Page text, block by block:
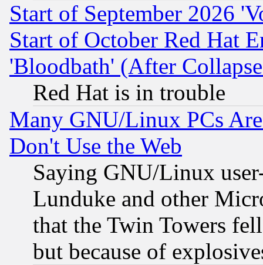
Start of September 2026
Start of October Red Hat
'Bloodbath' (After
Red Hat is in trouble
Many GNU/Linux PCs
Don't Use the Web
Saying GNU/Linux
Lunduke and other
that the Twin Towers
but because of